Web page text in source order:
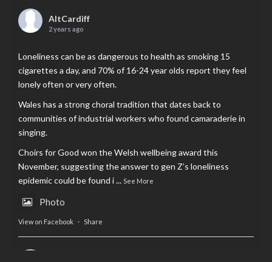
AltCardiff
2 years ago
Loneliness can be as dangerous to health as smoking 15
cigarettes a day, and 70% of 16-24 year olds report they feel
lonely often or very often.
Wales has a strong choral tradition that dates back to
communities of industrial workers who found camaraderie in
singing.
Choirs for Good won the Welsh wellbeing award this
November, suggesting the answer to gen Z’s loneliness
epidemic could be found i... See More
Photo
View on Facebook · Share